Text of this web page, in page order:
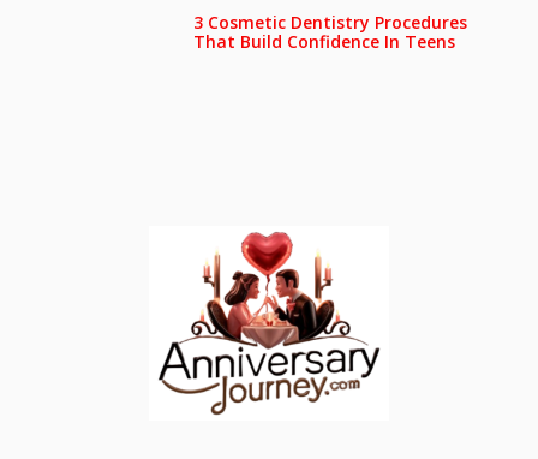
3 Cosmetic Dentistry Procedures
That Build Confidence In Teens